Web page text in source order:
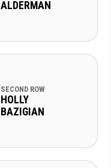
ALDERMAN
SECOND ROW
HOLLY
BAZIGIAN